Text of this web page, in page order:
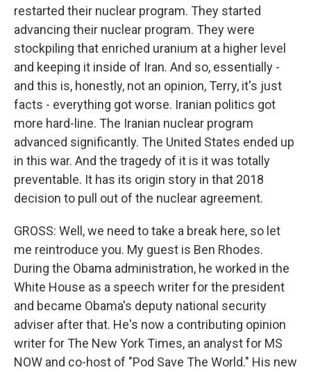
restarted their nuclear program. They started
advancing their nuclear program. They were
stockpiling that enriched uranium at a higher level
and keeping it inside of Iran. And so, essentially -
and this is, honestly, not an opinion, Terry, it's just
facts - everything got worse. Iranian politics got
more hard-line. The Iranian nuclear program
advanced significantly. The United States ended up
in this war. And the tragedy of it is it was totally
preventable. It has its origin story in that 2018
decision to pull out of the nuclear agreement.
GROSS: Well, we need to take a break here, so let
me reintroduce you. My guest is Ben Rhodes.
During the Obama administration, he worked in the
White House as a speech writer for the president
and became Obama's deputy national security
adviser after that. He's now a contributing opinion
writer for The New York Times, an analyst for MS
NOW and co-host of "Pod Save The World." His new